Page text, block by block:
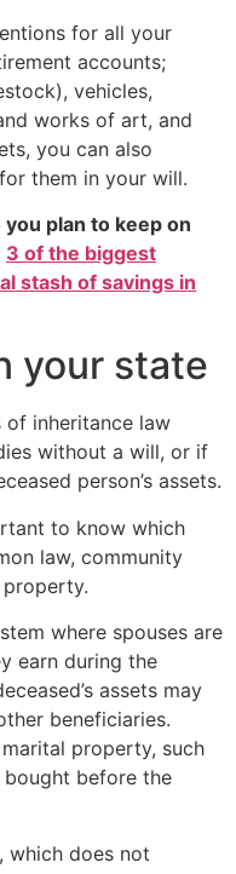
for all your
accounts;
vehicles,
works of art, and
you can also
them in your will.
plan to keep on
3 of the biggest
stash of savings in
your state
of inheritance law
without a will, or if
person’s assets.
to know which
law, community
where spouses are
earn during the
assets may
beneficiaries.
property, such
bought before the
which does not